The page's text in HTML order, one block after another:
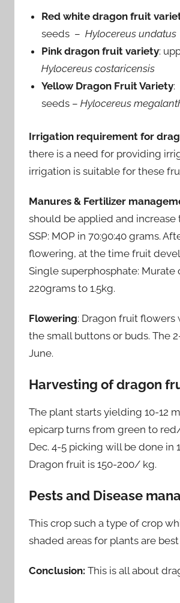
Red white dragon fruit
seeds –Hylocereus undatus
Pink dragon fruit variety:
Hylocereus costaricensis
Yellow Dragon Fruit Variety:
seeds –Hylocereus
Irrigation requirement for
there is a need for providing
irrigation is suitable for these
Manures & Fertilizer
should be applied and increase
SSP: MOP in 70:90:40 grams.
flowering, at the time fruit
Single superphosphate: Murate
220grams to 1.5kg.
Flowering: Dragon fruit flowers
the small buttons or buds. The
June.
Harvesting of dragon
The plant starts yielding 10-12
epicarp turns from green to
Dec. 4-5 picking will be done
Dragon fruit is 150-200/ kg.
Pests and Disease
This crop such a type of crop
shaded areas for plants are
Conclusion: This is all about